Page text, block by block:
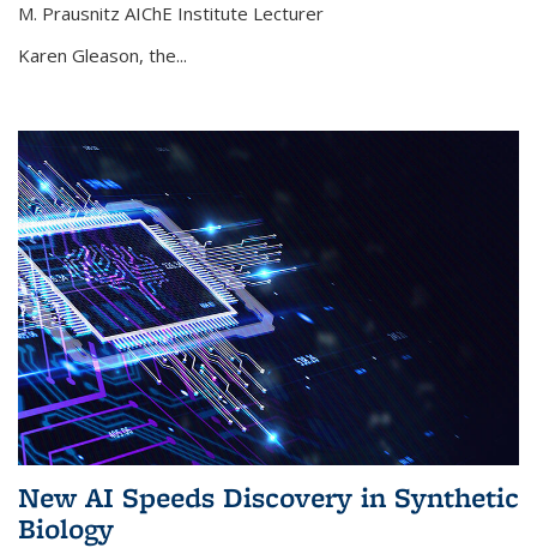
M. Prausnitz AIChE Institute Lecturer
Karen Gleason, the...
New AI Speeds Discovery in Synthetic
Biology